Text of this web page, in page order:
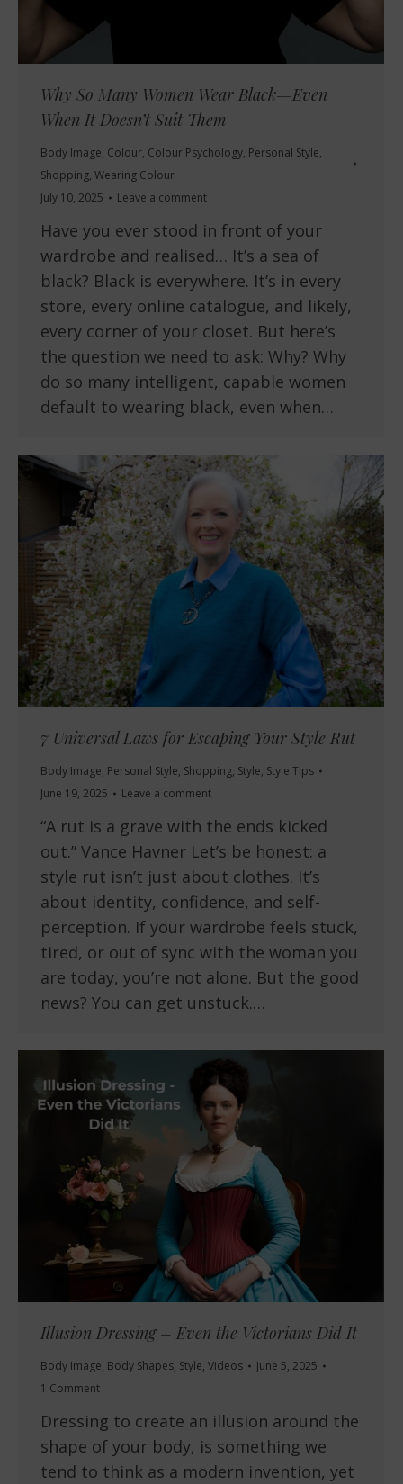
Why So Many Women Wear Black—Even
When It Doesn’t Suit Them
Body Image, Colour, Colour Psychology, Personal Style,
Shopping, Wearing Colour
July 10, 2025
Leave a comment
Have you ever stood in front of your
wardrobe and realised… It’s a sea of
black? Black is everywhere. It’s in every
store, every online catalogue, and likely,
every corner of your closet. But here’s
the question we need to ask: Why? Why
do so many intelligent, capable women
default to wearing black, even when…
7 Universal Laws for Escaping Your Style Rut
Body Image, Personal Style, Shopping, Style, Style Tips
June 19, 2025
Leave a comment
“A rut is a grave with the ends kicked
out.” Vance Havner Let’s be honest: a
style rut isn’t just about clothes. It’s
about identity, confidence, and self-
perception. If your wardrobe feels stuck,
tired, or out of sync with the woman you
are today, you’re not alone. But the good
news? You can get unstuck.…
Illusion Dressing – Even the Victorians Did It
Body Image, Body Shapes, Style, Videos
June 5, 2025
1 Comment
Dressing to create an illusion around the
shape of your body, is something we
tend to think as a modern invention, yet